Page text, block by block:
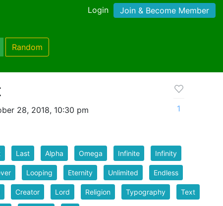
Login Join & Become Member
Random
28, 2018, 10:30 pm
1
Last Alpha Omega Infinite Infinity
Looping Eternity Unlimited Endless
Creator Lord Religion Typography Text